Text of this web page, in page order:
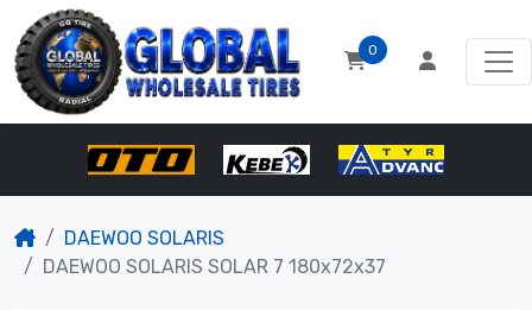
0
DAEWOO SOLARIS
DAEWOO SOLARIS SOLAR 7 180x72x37